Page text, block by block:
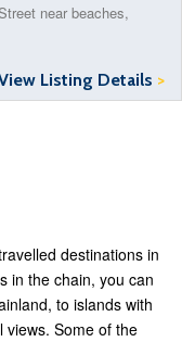
near beaches,
Listing Details >
destinations in
in the chain, you can
to islands with
views. Some of the